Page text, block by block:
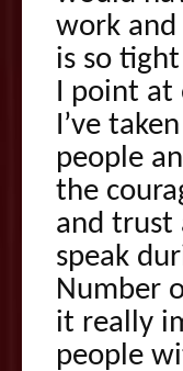
work and
is so
I point at
I’ve
people
the
and trust
speak
Number
it really
people